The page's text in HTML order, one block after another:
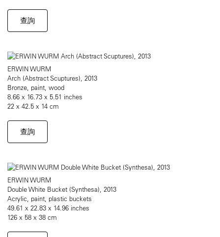
查詢
ERWIN WURM
Arch (Abstract Scuptures), 2013
Bronze, paint, wood
8.66 x 16.73 x 5.51 inches
22 x 42.5 x 14 cm
查詢
ERWIN WURM
Double White Bucket (Synthesa), 2013
Acrylic, paint, plastic buckets
49.61 x 22.83 x 14.96 inches
126 x 58 x 38 cm